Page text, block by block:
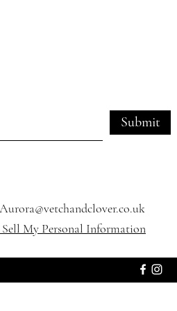
Submit
Aurora@vetchandclover.co.uk
My Personal Information